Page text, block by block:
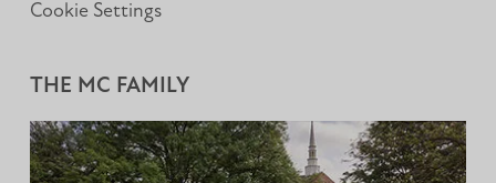
Cookie Settings
THE MC FAMILY